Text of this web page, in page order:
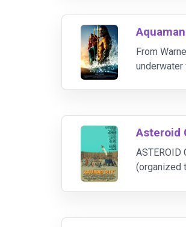
From
underwater
Asteroid
(organized